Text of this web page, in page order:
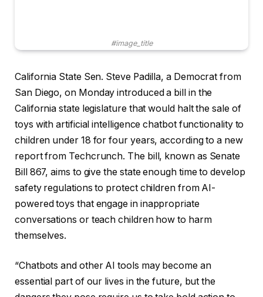
#image_title
California State Sen. Steve Padilla, a Democrat from
San Diego, on Monday introduced a bill in the
California state legislature that would halt the sale of
toys with artificial intelligence chatbot functionality to
children under 18 for four years, according to a new
report from Techcrunch. The bill, known as Senate
Bill 867, aims to give the state enough time to develop
safety regulations to protect children from AI-
powered toys that engage in inappropriate
conversations or teach children how to harm
themselves.
“Chatbots and other AI tools may become an
essential part of our lives in the future, but the